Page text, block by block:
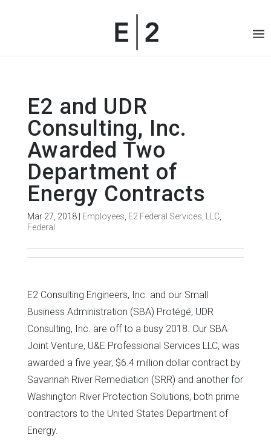
E2 and UDR
Consulting, Inc.
Awarded Two
Department of
Energy Contracts
Mar 27, 2018| Employees E2 Federal Services, LLC,
Federal
E2 Consulting Engineers, Inc. and our Small
Business Administration (SBA) Protégé, UDR
Consulting, Inc. are off to a busy 2018. Our SBA
Joint Venture, U&E Professional Services LLC, was
awarded a five year, $6.4 million dollar contract by
Savannah River Remediation (SRR) and another for
Washington River Protection Solutions, both prime
contractors to the United States Department of
Energy.